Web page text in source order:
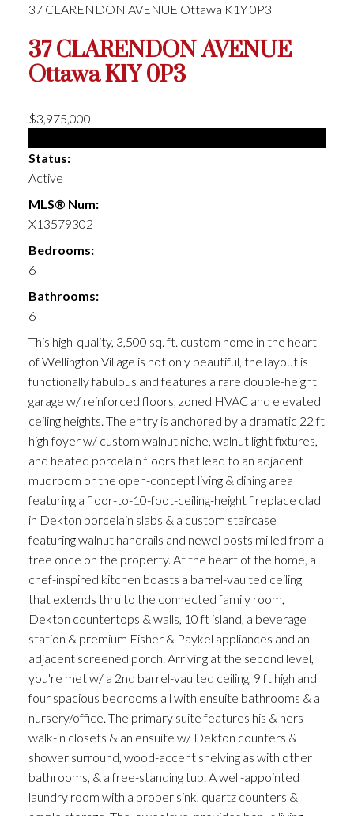
37 CLARENDON AVENUE Ottawa K1Y 0P3
37 CLARENDON AVENUE
OttawaK1Y 0P3
$3,975,000
Status:
Active
MLS® Num:
X13579302
Bedrooms:
6
Bathrooms:
6
This high-quality, 3,500 sq. ft. custom home in the heart
of Wellington Village is not only beautiful, the layout is
functionally fabulous and features a rare double-height
garage w/ reinforced floors, zoned HVAC and elevated
ceiling heights. The entry is anchored by a dramatic 22 ft
high foyer w/ custom walnut niche, walnut light fixtures,
and heated porcelain floors that lead to an adjacent
mudroom or the open-concept living & dining area
featuring a floor-to-10-foot-ceiling-height fireplace clad
in Dekton porcelain slabs & a custom staircase
featuring walnut handrails and newel posts milled from a
tree once on the property. At the heart of the home, a
chef-inspired kitchen boasts a barrel-vaulted ceiling
that extends thru to the connected family room,
Dekton countertops & walls, 10 ft island, a beverage
station & premium Fisher & Paykel appliances and an
adjacent screened porch. Arriving at the second level,
you're met w/ a 2nd barrel-vaulted ceiling, 9 ft high and
four spacious bedrooms all with ensuite bathrooms & a
nursery/office. The primary suite features his & hers
walk-in closets & an ensuite w/ Dekton counters &
shower surround, wood-accent shelving as with other
bathrooms, & a free-standing tub. A well-appointed
laundry room with a proper sink, quartz counters &